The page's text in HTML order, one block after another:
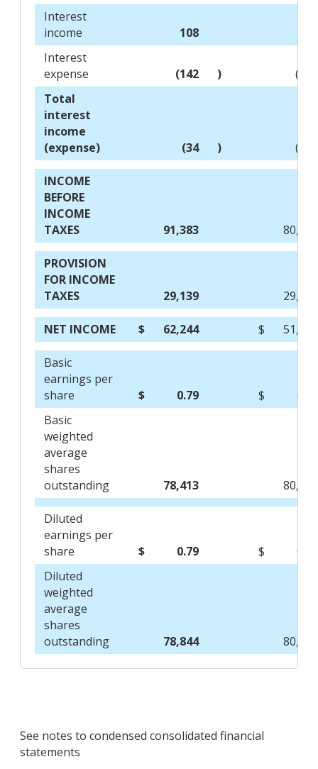
Interest
income
108
Interest
expense
(142 )
(220
Total
interest
income
(expense)
(34 ) (107
INCOME
BEFORE
INCOME
TAXES
91,383 80,430
PROVISION
FOR INCOME
TAXES
29,139 29,064
NET INCOME $ 62,244 $ 51,366
Basic
earnings per
share
$ 0.79 $
0.64
Basic
weighted
average
shares
outstanding
78,413 80,545
Diluted
earnings per
share
$ 0.79 $
0.64
Diluted
weighted
average
shares
outstanding
78,844 80,735
See notes to condensed consolidated financial
statements